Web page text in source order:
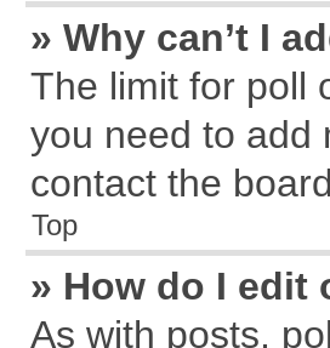
» Why can’t I
The limit for poll
you need to add
contact the
Top
» How do I edit
As with posts,